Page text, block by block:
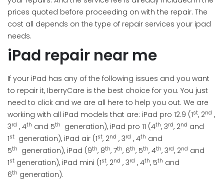
prices quoted before proceeding on with the repair. The
cost all depends on the type of repair services your ipad
needs.
iPad repair near me
If your iPad has any of the following issues and you want
to repair it, IberryCare is the best choice for you. You just
need to click and we are all here to help you out. We are
working with all iPad models that are: iPad pro 12.9 (1st, 2nd ,
3rd , 4th and 5th generation), iPad pro 11 (4th, 3rd, 2nd and
1st generation), iPad air (1st, 2nd , 3rd , 4th and
5th generation), iPad (9th, 8th, 7th, 6th, 5th, 4th, 3rd, 2nd and
1st generation), iPad mini (1st, 2nd , 3rd , 4th, 5th and
6th generation).